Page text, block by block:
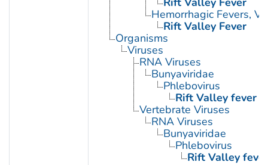
Hemorrhagic Fevers,
Rift Valley Fever
Organisms
Viruses
RNA Viruses
Bunyaviridae
Phlebovirus
Rift Valley fever
Vertebrate Viruses
RNA Viruses
Bunyaviridae
Phlebovirus
Rift Valley